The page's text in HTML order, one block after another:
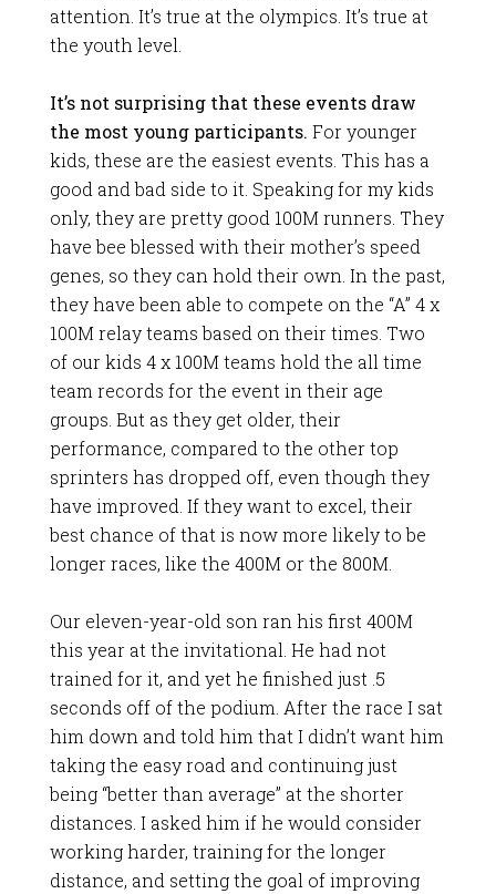
attention. It’s true at the olympics. It’s true at
the youth level.
It’s not surprising that these events draw
the most young participants. For younger
kids, these are the easiest events. This has a
good and bad side to it. Speaking for my kids
only, they are pretty good 100M runners. They
have bee blessed with their mother’s speed
genes, so they can hold their own. In the past,
they have been able to compete on the “A” 4 x
100M relay teams based on their times. Two
of our kids 4 x 100M teams hold the all time
team records for the event in their age
groups. But as they get older, their
performance, compared to the other top
sprinters has dropped off, even though they
have improved. If they want to excel, their
best chance of that is now more likely to be
longer races, like the 400M or the 800M.
Our eleven-year-old son ran his first 400M
this year at the invitational. He had not
trained for it, and yet he finished just .5
seconds off of the podium. After the race I sat
him down and told him that I didn’t want him
taking the easy road and continuing just
being “better than average” at the shorter
distances. I asked him if he would consider
working harder, training for the longer
distance, and setting the goal of improving